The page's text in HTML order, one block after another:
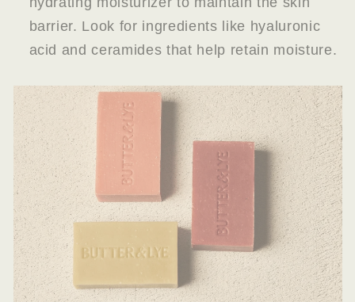
barrier. Look for ingredients like hyaluronic
acid and ceramides that help retain moisture.